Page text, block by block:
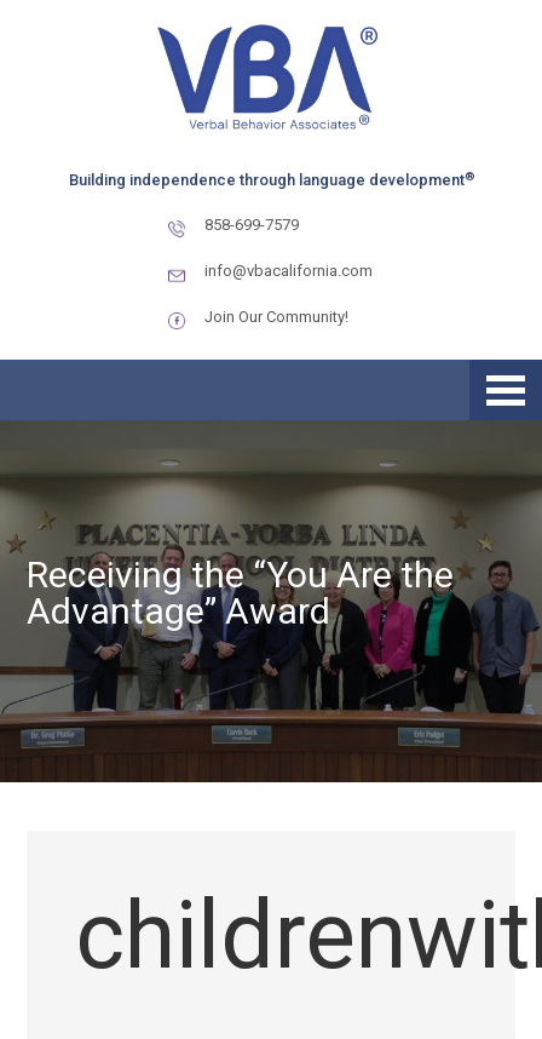
Building independence through language development®
858-699-7579
info@vbacalifornia.com
Join Our Community!
Receiving the “You Are the
Advantage” Award